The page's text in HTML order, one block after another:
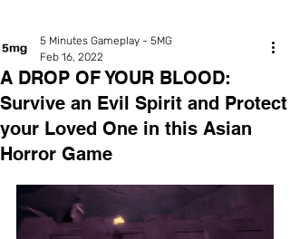
A DROP OF YOUR BLOOD:
Survive an Evil Spirit and Protect
your Loved One in this Asian
Horror Game
5 Minutes Gameplay - 5MG
Feb 16, 2022